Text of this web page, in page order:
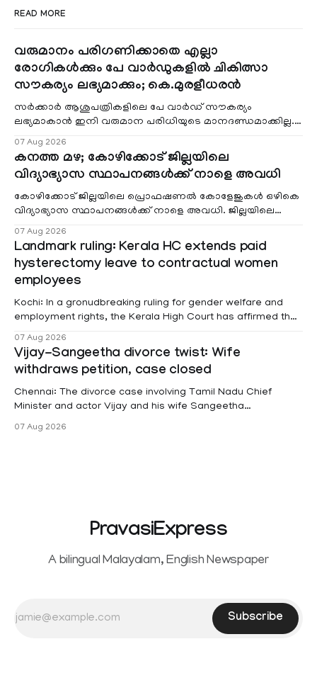
READ MORE
വരുമാനം പരിഗണിക്കാതെ എല്ലാ
രോഗികൾക്കും പേ വാർഡുകളിൽ ചികിത്സാ
സൗകര്യം ലഭ്യമാക്കും; കെ.മുരളീധരൻ
സർക്കാർ ആശുപത്രികളിലെ പേ വാർഡ് സൗകര്യം
ലഭ്യമാകാൻ ഇനി വരുമാന പരിധിയുടെ മാനദണ്ഡമാക്കില്ല.
വരുമാനം പരിഗണിക്കാതെ എല്ലാ രോഗികൾക്കും പേ വാർഡു
07 Aug 2026
കനത്ത മഴ; കോഴിക്കോട് ജില്ലയിലെ
വിദ്യാഭ്യാസ സ്ഥാപനങ്ങൾക്ക് നാളെ അവധി
കോഴിക്കോട് ജില്ലയിലെ പ്രൊഫഷണൽ കോളേജുകൾ ഒഴികെ
വിദ്യാഭ്യാസ സ്ഥാപനങ്ങൾക്ക് നാളെ അവധി. ജില്ലയിലെ
മലയോര- തീരദേശ മേഖലകളിലും മറ്റും ശക്തമായ മഴയു
07 Aug 2026
Landmark ruling: Kerala HC extends paid
hysterectomy leave to contractual women
employees
Kochi: In a gronudbreaking ruling for gender welfare and
employment rights, the Kerala High Court has affirmed that
female contractual staff employed in government-funded
projects are eligible for paid medical leave following
hysterectomy surgery under the Kerala Service Rules
(KSR). The court noted that since essential benefits like
maternity
07 Aug 2026
Vijay-Sangeetha divorce twist: Wife
withdraws petition, case closed
Chennai: The divorce case involving Tamil Nadu Chief
Minister and actor Vijay and his wife Sangeetha
Sowrnalingam has taken a new turn after Sangeetha
Sowrnalingam has taken a new turn after Sangeetha
07 Aug 2026
PravasiExpress
A bilingual Malayalam, English Newspaper
Subscribe